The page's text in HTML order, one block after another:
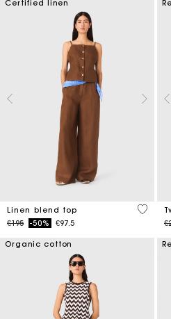
Certified linen
Linen blend top
Price reduced from
€195to-50% €97.5
3.5 out
Organic cotton